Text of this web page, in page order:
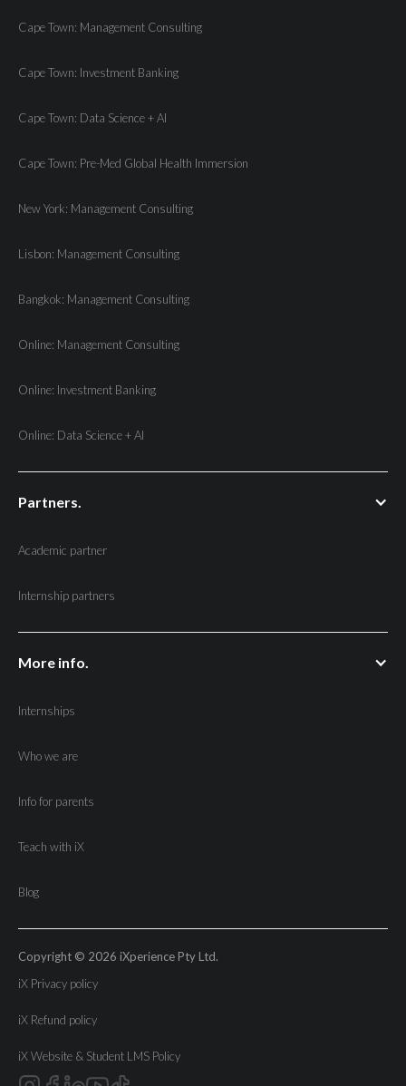
Cape Town: Management Consulting
Cape Town: Investment Banking
Cape Town: Data Science + AI
Cape Town: Pre-Med Global Health Immersion
New York: Management Consulting
Lisbon: Management Consulting
Bangkok: Management Consulting
Online: Management Consulting
Online: Investment Banking
Online: Data Science + AI
Partners.
Academic partner
Internship partners
More info.
Internships
Who we are
Info for parents
Teach with iX
Blog
Copyright © 2026 iXperience Pty Ltd.
iX Privacy policy
iX Refund policy
iX Website & Student LMS Policy